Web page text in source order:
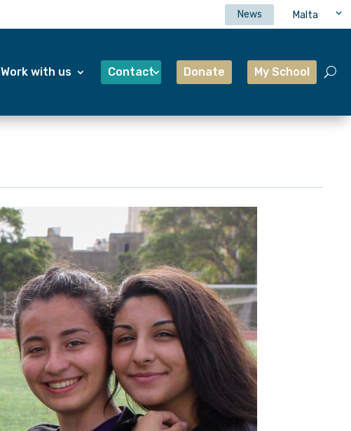
News Malta
Work with us Contact Donate My School